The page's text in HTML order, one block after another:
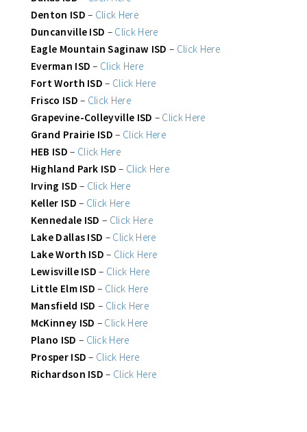
Denton ISD – Click Here
Duncanville ISD – Click Here
Eagle Mountain Saginaw ISD – Click Here
Everman ISD – Click Here
Fort Worth ISD – Click Here
Frisco ISD – Click Here
Grapevine-Colleyville ISD – Click Here
Grand Prairie ISD – Click Here
HEB ISD – Click Here
Highland Park ISD – Click Here
Irving ISD – Click Here
Keller ISD – Click Here
Kennedale ISD – Click Here
Lake Dallas ISD – Click Here
Lake Worth ISD – Click Here
Lewisville ISD – Click Here
Little Elm ISD – Click Here
Mansfield ISD – Click Here
McKinney ISD – Click Here
Plano ISD – Click Here
Prosper ISD – Click Here
Richardson ISD – Click Here